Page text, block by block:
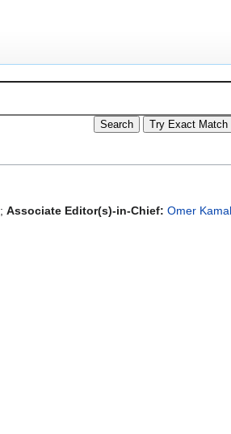
; Associate Editor(s)-in-Chief: Omer